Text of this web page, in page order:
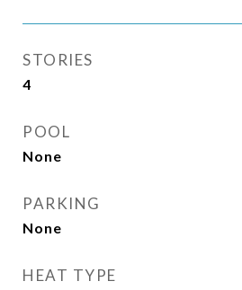
STORIES
4
POOL
None
PARKING
None
HEAT TYPE